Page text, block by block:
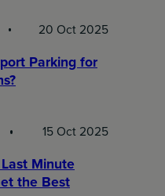
20 Oct 2025
Parking for
15 Oct 2025
Minute
the Best